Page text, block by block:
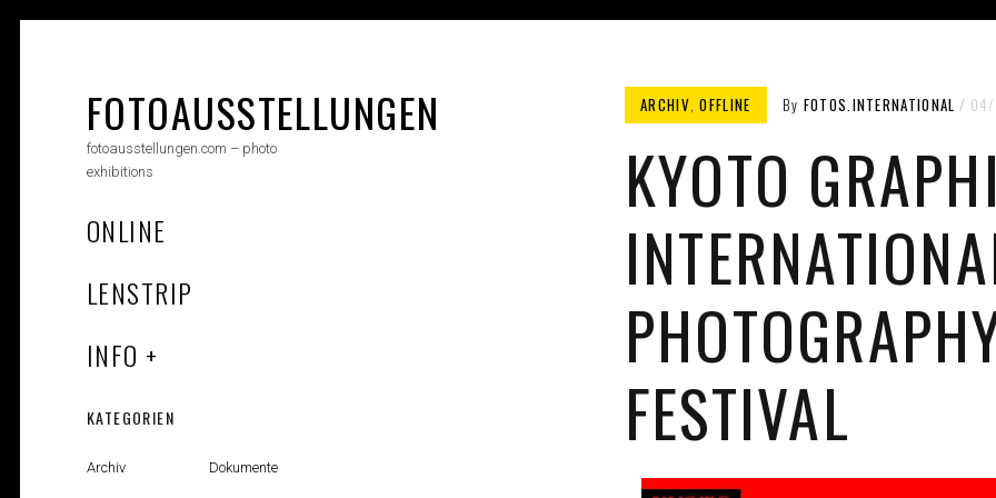
FOTOAUSSTELLUNGEN
fotoausstellungen.com – photo
exhibitions
ONLINE
LENSTRIP
INFO
ARCHIV,OFFLINE By FOTOS.INTERNATIONAL
KYOTO
FESTIVAL
KATEGORIEN
Archiv Dokumente